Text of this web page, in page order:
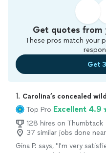
Get quotes from
These pros match your
Get
1. Carolina’s concealed
Top Pro Excellent 4.9
128 hires on Thumbtack
37 similar jobs done
Gina P. says, "I'm very